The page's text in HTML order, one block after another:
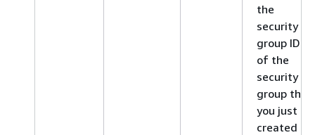
the
security
group ID
of the
security
group that
you just
created